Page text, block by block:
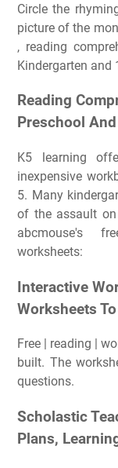
Circle the
picture of the
, reading
Kindergarten and
Reading
Preschool
K5 learning
inexpensive
5. Many
of the assault
abcmouse's
worksheets:
Interactive
Worksheets
Free | reading |
built. The
questions.
Scholastic
Plans,